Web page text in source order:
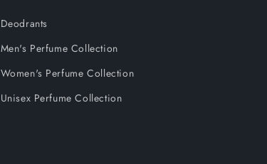
Deodrants
Men's Perfume Collection
Women's Perfume Collection
Unisex Perfume Collection